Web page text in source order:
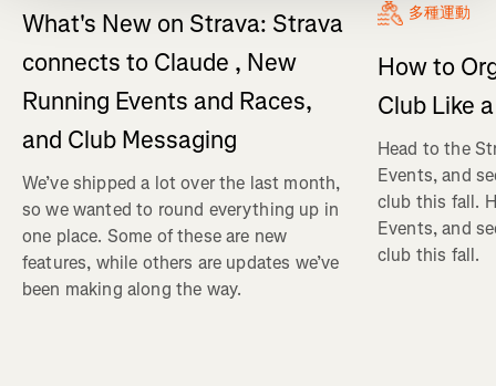
What's New on Strava: Strava
connects to Claude , New
Running Events and Races,
and Club Messaging
We’ve shipped a lot over the last month,
so we wanted to round everything up in
one place. Some of these are new
features, while others are updates we’ve
been making along the way.
多種運動
How to
Club Like
Head to the
Events, and
club this fall.
Events, and
club this fall.